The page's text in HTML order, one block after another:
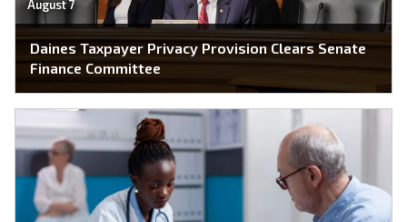
August 7
Daines Taxpayer Privacy Provision Clears Senate
Finance Committee